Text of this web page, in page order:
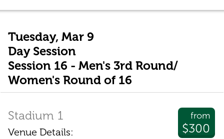
Tuesday, Mar 9
Day Session
Session 16 - Men's 3rd Round/
Women's Round of 16
from
$300
Stadium 1
Venue Details: